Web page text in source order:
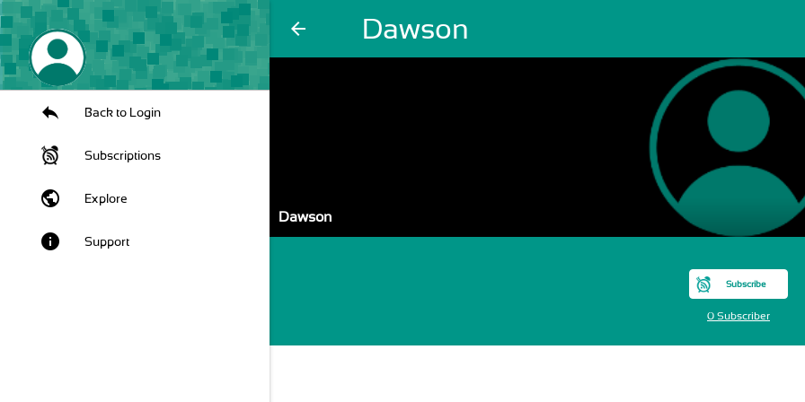
arrow_back Dawson
Back to Login
Subscriptions
public Explore
info Support
Dawson
Subscribe
0 Subscriber